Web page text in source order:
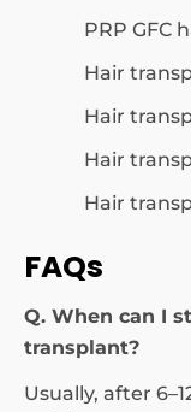
PRP GFC
Hair
Hair
Hair
Hair
FAQs
Q. When can I
transplant?
Usually, after